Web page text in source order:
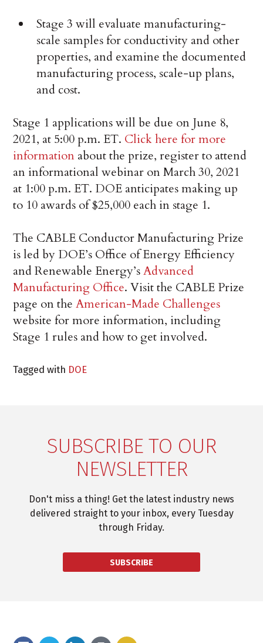
Stage 3 will evaluate manufacturing-
scale samples for conductivity and other
properties, and examine the documented
manufacturing process, scale-up plans,
and cost.
Stage 1 applications will be due on June 8,
2021, at 5:00 p.m. ET. Click here for more
information about the prize, register to attend
an informational webinar on March 30, 2021
at 1:00 p.m. ET. DOE anticipates making up
to 10 awards of $25,000 each in stage 1.
The CABLE Conductor Manufacturing Prize
is led by DOE’s Office of Energy Efficiency
and Renewable Energy’sAdvanced
Manufacturing Office. Visit the CABLE Prize
page on theAmerican-Made Challenges
website for more information, including
Stage 1 rules and how to get involved.
Tagged with DOE
SUBSCRIBE TO OUR
NEWSLETTER
Don't miss a thing! Get the latest industry news
delivered straight to your inbox, every Tuesday
through Friday.
SUBSCRIBE